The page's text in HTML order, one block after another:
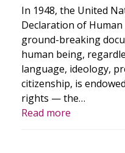
In 1948, the United
Declaration of Human
ground-breaking
human being,
language, ideology,
citizenship, is
rights — the…
Read more